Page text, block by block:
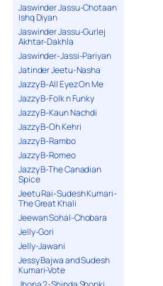
Jaswinder Jassu-Chotaan
Ishq Diyan
Jaswinder Jassu-Gurlej
Akhtar-Dakhla
Jaswinder-Jassi-Pariyan
Jatinder Jeetu-Nasha
Jazzy B-All Eyez On Me
Jazzy B-Folk n Funky
Jazzy B-Kaun Nachdi
Jazzy B-Oh Kehri
Jazzy B-Rambo
Jazzy B-Romeo
Jazzy B-The Canadian
Spice
Jeetu Rai-Sudesh Kumari-
The Great Khali
Jeewan Sohal-Chobara
Jelly-Gori
Jelly-Jawani
Jessy Bajwa and Sudesh
Kumari-Vote